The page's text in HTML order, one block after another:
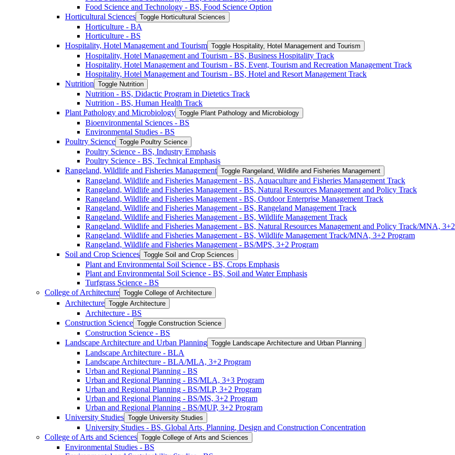
Food Science and Technology -​ BS, Food Science Option
Horticultural Sciences Toggle Horticultural Sciences
Horticulture -​ BA
Horticulture -​ BS
Hospitality, Hotel Management and Tourism Toggle Hospitality, Hotel Management and Tourism
Hospitality, Hotel Management and Tourism -​ BS, Business Hospitality Track
Hospitality, Hotel Management and Tourism -​ BS, Event, Tourism and Recreation Management Track
Hospitality, Hotel Management and Tourism -​ BS, Hotel and Resort Management Track
Nutrition Toggle Nutrition
Nutrition -​ BS, Didactic Program in Dietetics Track
Nutrition -​ BS, Human Health Track
Plant Pathology and Microbiology Toggle Plant Pathology and Microbiology
Bioenvironmental Sciences -​ BS
Environmental Studies -​ BS
Poultry Science Toggle Poultry Science
Poultry Science -​ BS, Industry Emphasis
Poultry Science -​ BS, Technical Emphasis
Rangeland, Wildlife and Fisheries Management Toggle Rangeland, Wildlife and Fisheries Management
Rangeland, Wildlife and Fisheries Management -​ BS, Aquaculture and Fisheries Management Track
Rangeland, Wildlife and Fisheries Management -​ BS, Natural Resources Management and Policy Track
Rangeland, Wildlife and Fisheries Management -​ BS, Outdoor Enterprise Management Track
Rangeland, Wildlife and Fisheries Management -​ BS, Rangeland Management Track
Rangeland, Wildlife and Fisheries Management -​ BS, Wildlife Management Track
Rangeland, Wildlife and Fisheries Management -​ BS, Natural Resources Management and Policy Track/​MNA,
Rangeland, Wildlife and Fisheries Management -​ BS, Wildlife Management Track/​MNA, 3+2 Program
Rangeland, Wildlife and Fisheries Management -​ BS/​MPS, 3+2 Program
Soil and Crop Sciences Toggle Soil and Crop Sciences
Plant and Environmental Soil Science -​ BS, Crops Emphasis
Plant and Environmental Soil Science -​ BS, Soil and Water Emphasis
Turfgrass Science -​ BS
College of Architecture Toggle College of Architecture
Architecture Toggle Architecture
Architecture -​ BS
Construction Science Toggle Construction Science
Construction Science -​ BS
Landscape Architecture and Urban Planning Toggle Landscape Architecture and Urban Planning
Landscape Architecture -​ BLA
Landscape Architecture -​ BLA/​MLA, 3+2 Program
Urban and Regional Planning -​ BS
Urban and Regional Planning -​ BS/​MLA, 3+3 Program
Urban and Regional Planning -​ BS/​MLP, 3+2 Program
Urban and Regional Planning -​ BS/​MS, 3+2 Program
Urban and Regional Planning -​ BS/​MUP, 3+2 Program
University Studies Toggle University Studies
University Studies -​ BS, Global Arts, Planning, Design and Construction Concentration
College of Arts and Sciences Toggle College of Arts and Sciences
Environmental Studies -​ BS